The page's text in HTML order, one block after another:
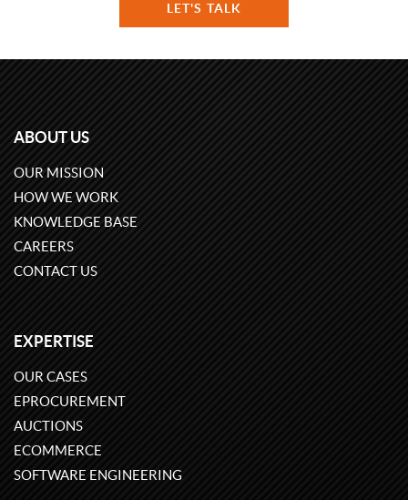
LET'S TALK
ABOUT US
OUR MISSION
HOW WE WORK
KNOWLEDGE BASE
CAREERS
CONTACT US
EXPERTISE
OUR CASES
EPROCUREMENT
AUCTIONS
ECOMMERCE
SOFTWARE ENGINEERING